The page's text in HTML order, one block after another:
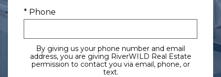
* Phone
By giving us your phone number and email
address, you are giving RiverWILD Real Estate
permission to contact you via email, phone, or
text.